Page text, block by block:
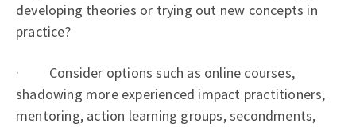
developing theories or trying out new concepts in
practice?
· Consider options such as online courses,
shadowing more experienced impact practitioners,
mentoring, action learning groups, secondments,